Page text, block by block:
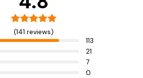
(141 reviews)
113
21
7
0